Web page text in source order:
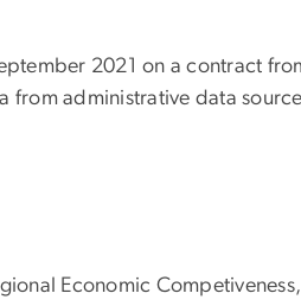
2021 on a contract
from administrative data
Economic